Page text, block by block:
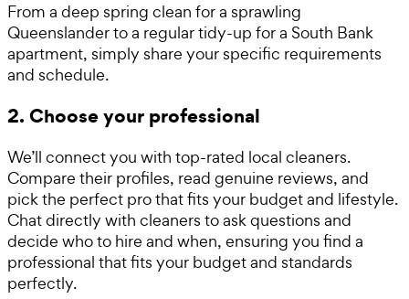
From a deep spring clean for a sprawling
Queenslander to a regular tidy-up for a South Bank
apartment, simply share your specific requirements
and schedule.
2. Choose your professional
We’ll connect you with top-rated local cleaners.
Compare their profiles, read genuine reviews, and
pick the perfect pro that fits your budget and lifestyle.
Chat directly with cleaners to ask questions and
decide who to hire and when, ensuring you find a
professional that fits your budget and standards
perfectly.